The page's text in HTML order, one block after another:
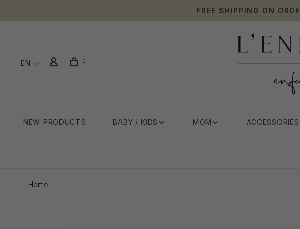
FREE SHIPPING ON
EN 0
NEW PRODUCTS BABY / KIDS MOM ACCESSORIES
Home